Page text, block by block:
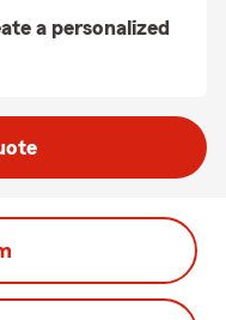
a personalized